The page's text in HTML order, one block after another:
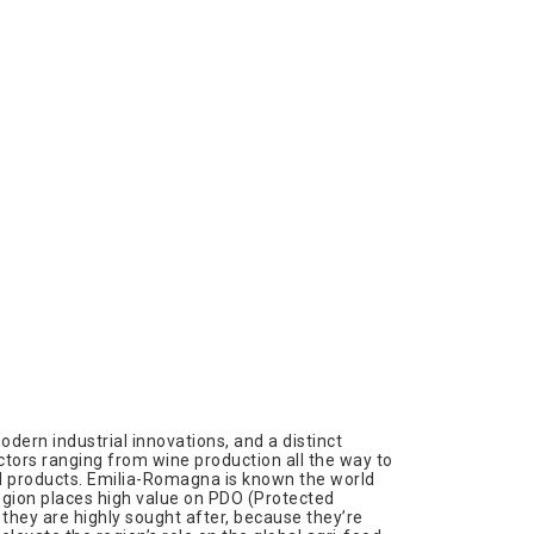
industrial innovations, and a distinct
ranging from wine production all the way to
Emilia-Romagna is known the world
places high value on PDO (Protected
are highly sought after, because they’re